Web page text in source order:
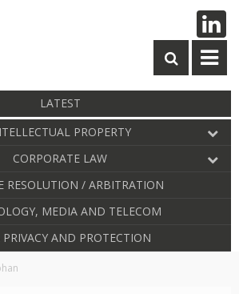
LATEST
PROPERTY
CORPORATE LAW
RESOLUTION / ARBITRATION
MEDIA AND TELECOM
AND PROTECTION